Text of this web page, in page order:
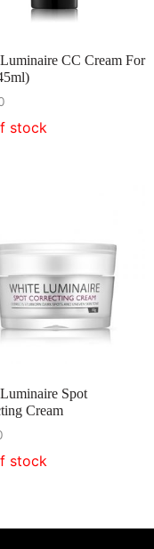
CC Cream For
stock
Spot
Cream
stock